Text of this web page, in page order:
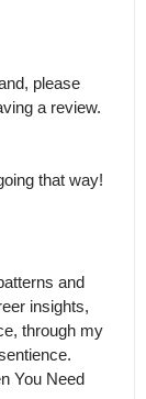
please
a review.
that way!
and
insights,
through my
You Need